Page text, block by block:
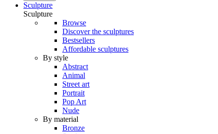
Sculpture
Sculpture
Browse
Discover the sculptures
Bestsellers
Affordable sculptures
By style
Abstract
Animal
Street art
Portrait
Pop Art
Nude
By material
Bronze